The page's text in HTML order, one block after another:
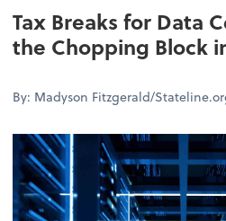
Tax Breaks for Data
the Chopping Block
By: Madyson Fitzgerald/